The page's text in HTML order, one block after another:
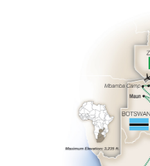
Pricing & Availability